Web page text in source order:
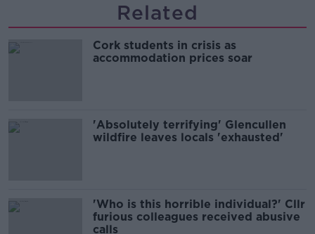
Related
Cork students in crisis as
accommodation prices soar
'Absolutely terrifying' Glencullen
wildfire leaves locals 'exhausted'
'Who is this horrible individual?' Cllr
furious colleagues received abusive
calls